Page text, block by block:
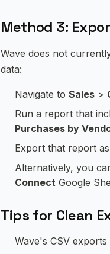
Method 3:
Wave does not
data:
Navigate to Sales >
Run a report that
Purchases by
Export that report
Alternatively, you
Connect Google
Tips for Clean
Wave's CSV